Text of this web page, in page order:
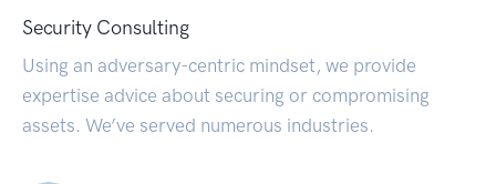
Security Consulting
Using an adversary-centric mindset, we provide
expertise advice about securing or compromising
assets. We’ve served numerous industries.